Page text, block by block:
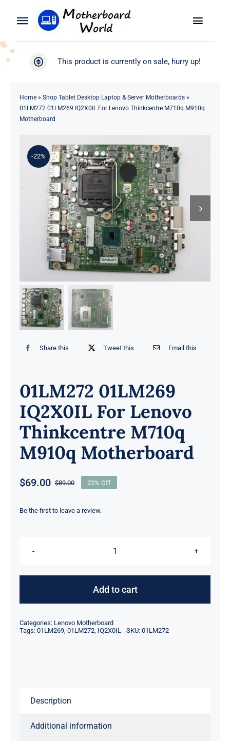
Toggle
Navigation
Search
Product
Toggle
WooCommerce My Account
This product is currently on sale, hurry up!
Home» Shop Tablet Desktop Laptop & Server Motherboards»
01LM272 01LM269 IQ2X0IL For Lenovo Thinkcentre M710q M910q
Motherboard
-22%
Share this Tweet this Email this
01LM272 01LM269
IQ2X0IL For Lenovo
Thinkcentre M710q
M910q Motherboard
$89.00Original
was:
$69.00
Current
is:
22% Off
Be the first to leave a review.
IQ2X0IL
Thinkcentre
Add to cart
Categories: Lenovo Motherboard
Tags: 01LM269, 01LM272, IQ2X0IL SKU: 01LM272
Description
Additional information